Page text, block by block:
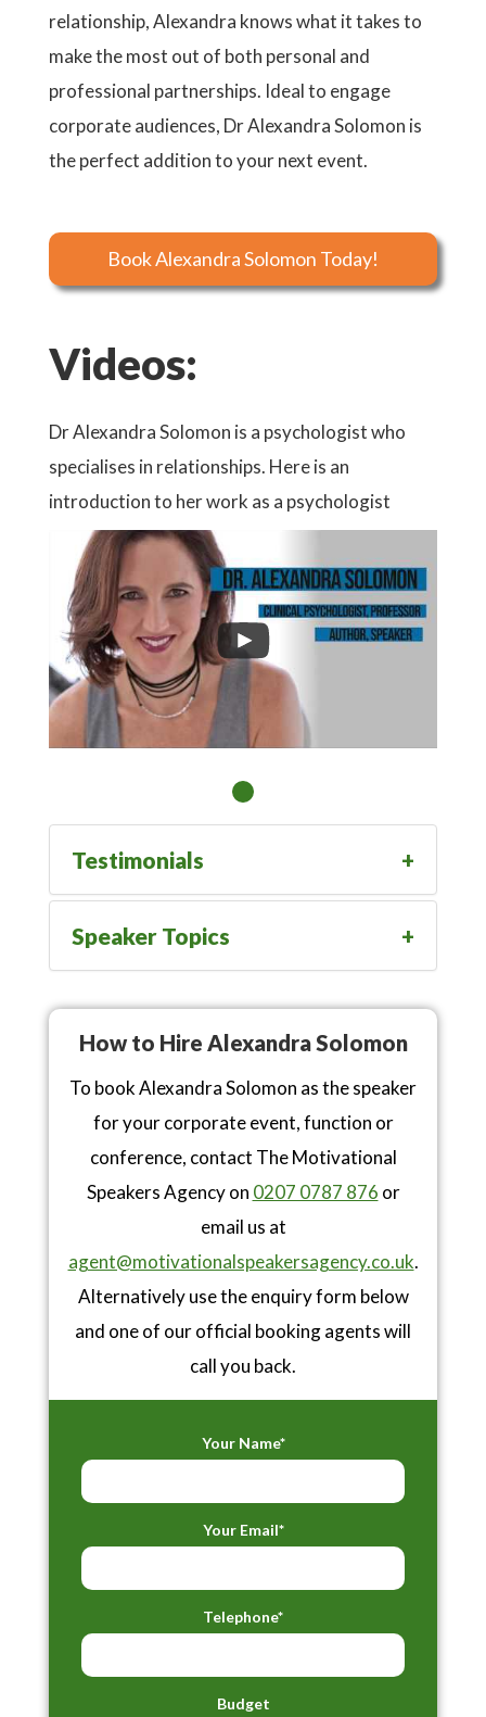
relationship, Alexandra knows what it takes to
make the most out of both personal and
professional partnerships. Ideal to engage
corporate audiences, Dr Alexandra Solomon is
the perfect addition to your next event.
Book Alexandra Solomon Today!
Videos:
Dr Alexandra Solomon is a psychologist who
specialises in relationships. Here is an
introduction to her work as a psychologist
Testimonials
Speaker Topics
How to Hire Alexandra Solomon
To book Alexandra Solomon as the speaker
for your corporate event, function or
conference, contact The Motivational
Speakers Agency on 0207 0787 876 or
email us at
agent@motivationalspeakersagency.co.uk.
Alternatively use the enquiry form below
and one of our official booking agents will
call you back.
Your Name*
Your Email*
Telephone*
Budget